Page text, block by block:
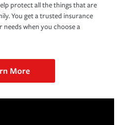
protect all the things that are
You get a trusted insurance
when you choose a
More